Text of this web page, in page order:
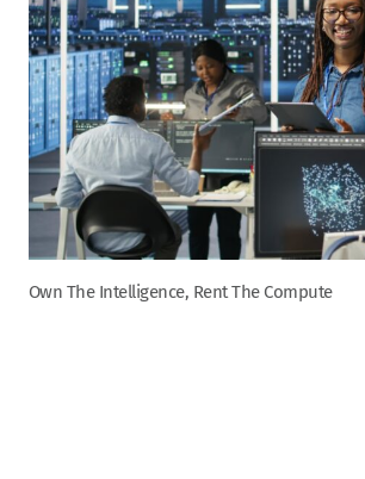
Own The Intelligence, Rent The Compute